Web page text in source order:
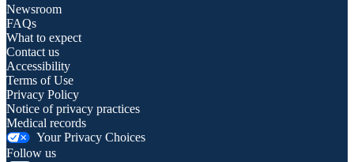
Newsroom
FAQs
What to expect
Contact us
Accessibility
Terms of Use
Privacy Policy
Notice of privacy practices
Medical records
Your Privacy Choices
Follow us